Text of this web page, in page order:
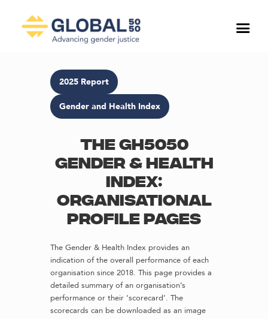
2025 Report
Gender and Health Index
The GH5050
Gender & Health
Index:
Organisational
profile pages
The Gender & Health Index provides an
indication of the overall performance of each
organisation since 2018. This page provides a
detailed summary of an organisation’s
performance or their ‘scorecard’. The
scorecards can be downloaded as an image